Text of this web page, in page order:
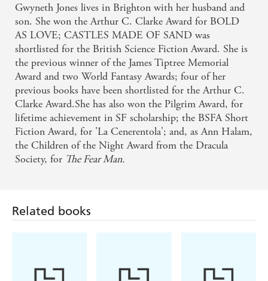
Gwyneth Jones lives in Brighton with her husband and
son. She won the Arthur C. Clarke Award for BOLD
AS LOVE; CASTLES MADE OF SAND was
shortlisted for the British Science Fiction Award. She is
the previous winner of the James Tiptree Memorial
Award and two World Fantasy Awards; four of her
previous books have been shortlisted for the Arthur C.
Clarke Award.She has also won the Pilgrim Award, for
lifetime achievement in SF scholarship; the BSFA Short
Fiction Award, for 'La Cenerentola'; and, as Ann Halam,
the Children of the Night Award from the Dracula
Society, for The Fear Man.
Related books